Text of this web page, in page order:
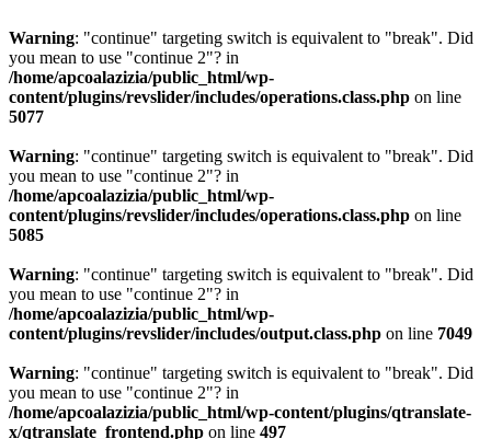
Warning: "continue" targeting switch is equivalent to "break". Did
you mean to use "continue 2"? in
/home/apcoalazizia/public_html/wp-
content/plugins/revslider/includes/operations.class.php on line
5077
Warning: "continue" targeting switch is equivalent to "break". Did
you mean to use "continue 2"? in
/home/apcoalazizia/public_html/wp-
content/plugins/revslider/includes/operations.class.php on line
5085
Warning: "continue" targeting switch is equivalent to "break". Did
you mean to use "continue 2"? in
/home/apcoalazizia/public_html/wp-
content/plugins/revslider/includes/output.class.php on line 7049
Warning: "continue" targeting switch is equivalent to "break". Did
you mean to use "continue 2"? in
/home/apcoalazizia/public_html/wp-content/plugins/qtranslate-
x/qtranslate_frontend.php on line 497